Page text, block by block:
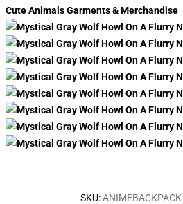
Cute Animals Garments & Merchandise
SKU: